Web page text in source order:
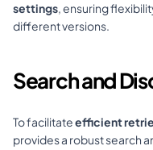
settings, ensuring
different versions.
Search and
To facilitate efficient
provides a robust search